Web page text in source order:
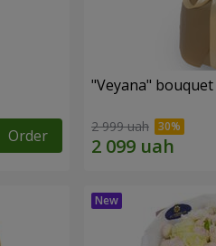
Order
"Veyana" bouquet
2 999 uah